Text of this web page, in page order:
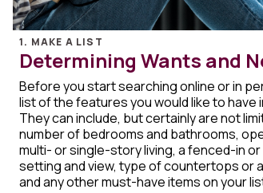
1. MAKE A LIST
Determining Wants and
Before you start searching online or in
list of the features you would like to have
They can include, but certainly are not
number of bedrooms and bathrooms,
multi- or single-story living, a fenced-in or
setting and view, type of countertops or
and any other must-have items on your